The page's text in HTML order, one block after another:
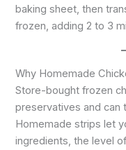
baking sheet, then
frozen, adding 2 to 3
Why Homemade
Store-bought frozen
preservatives and can
Homemade strips let
ingredients, the level